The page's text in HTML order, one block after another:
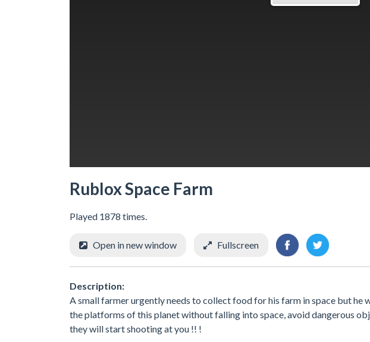
Rublox Space Farm
Played 1878 times.
Open in new window Fullscreen
Description:
A small farmer urgently needs to collect food for his farm in space but he
the platforms of this planet without falling into space, avoid dangerous
they will start shooting at you !! !